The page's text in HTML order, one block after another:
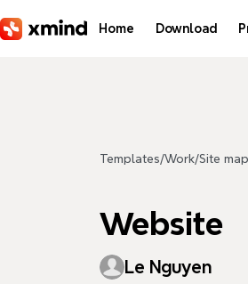
Home Download
Templates/Work/Site map
Website
Le Nguyen